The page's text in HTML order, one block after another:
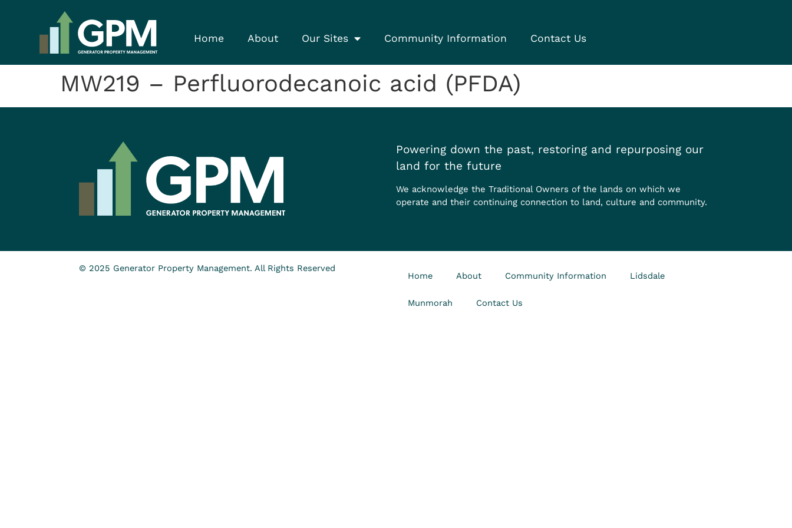
Home About Our Sites Community Information Contact Us
MW219 – Perfluorodecanoic acid (PFDA)
Powering down the past, restoring and repurposing our
land for the future
We acknowledge the Traditional Owners of the lands on which we
operate and their continuing connection to land, culture and community.
© 2025 Generator Property Management. All Rights Reserved
Home About Community Information Lidsdale
Munmorah Contact Us